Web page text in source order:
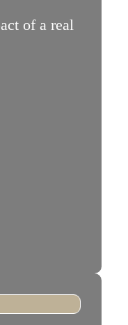
of a real